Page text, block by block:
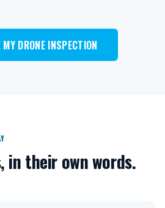
MY DRONE INSPECTION
in their own words.